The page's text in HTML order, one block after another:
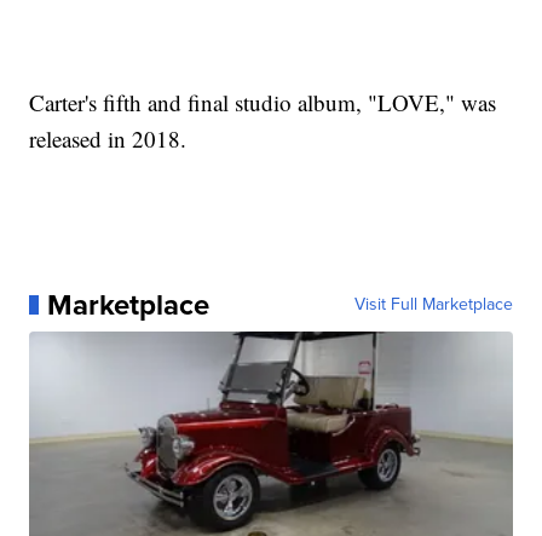
Carter's fifth and final studio album, "LOVE," was
released in 2018.
Marketplace Visit Full Marketplace